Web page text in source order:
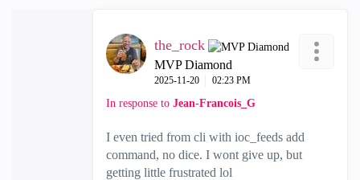
the_rock
MVP Diamond
‎2025-11-20 02:23 PM
In response to Jean-Francois_G
I even tried from cli with ioc_feeds add
command, no dice. I wont give up, but
getting little frustrated lol